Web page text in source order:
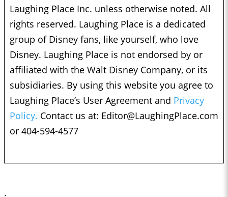
Laughing Place Inc. unless otherwise noted. All
rights reserved. Laughing Place is a dedicated
group of Disney fans, like yourself, who love
Disney. Laughing Place is not endorsed by or
affiliated with the Walt Disney Company, or its
subsidiaries. By using this website you agree to
Laughing Place’s User Agreement and Privacy
Policy. Contact us at: Editor@LaughingPlace.com
or 404-594-4577